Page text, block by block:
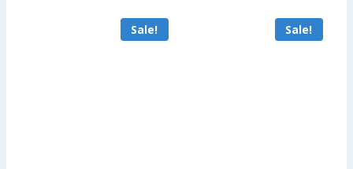
US$212.80.
US$226.40.
Sale! Sale!